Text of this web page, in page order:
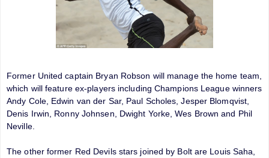
Former United captain Bryan Robson will manage the home team,
which will feature ex-players including Champions League winners
Andy Cole, Edwin van der Sar, Paul Scholes, Jesper Blomqvist,
Denis Irwin, Ronny Johnsen, Dwight Yorke, Wes Brown and Phil
Neville.
The other former Red Devils stars joined by Bolt are Louis Saha,